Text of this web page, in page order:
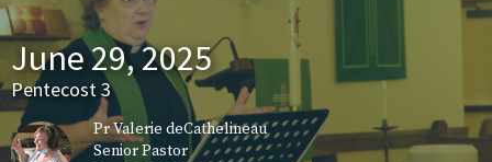
June 29, 2025
Pentecost 3
Pr Valerie deCathelineau
Senior Pastor